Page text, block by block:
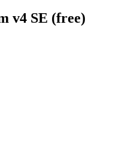
v4 SE (free)